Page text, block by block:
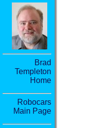
Brad
Templeton
Home
Robocars
Main Page